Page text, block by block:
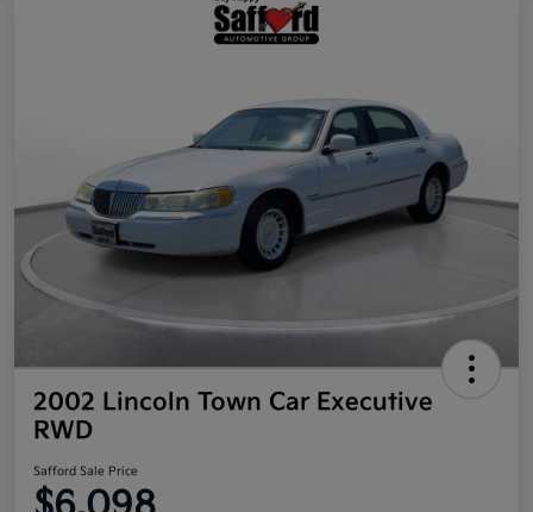
2002 Lincoln Town Car Executive
RWD
Safford Sale Price